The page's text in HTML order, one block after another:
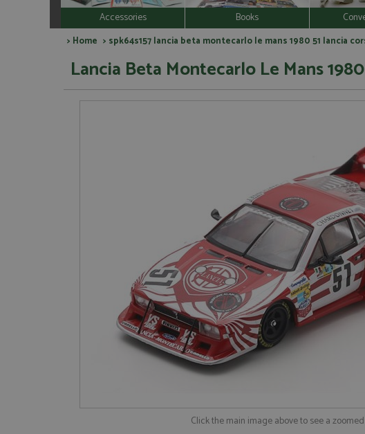
Accessories Books
> Home > spk64s157 lancia beta montecarlo le mans 1980 51 lancia
Lancia Beta Montecarlo Le Mans
Click the main image above to see a